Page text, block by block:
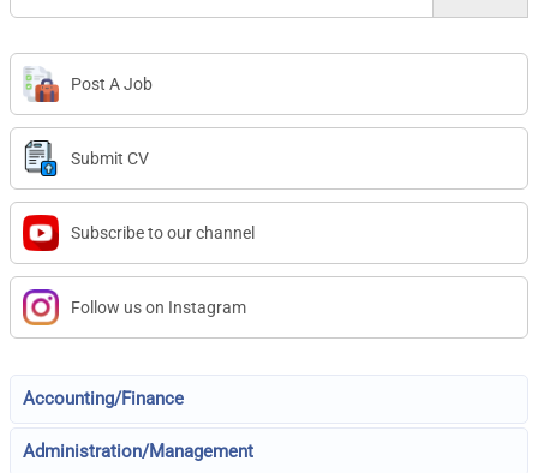
Post A Job
Submit CV
Subscribe to our channel
Follow us on Instagram
Accounting/Finance
Administration/Management